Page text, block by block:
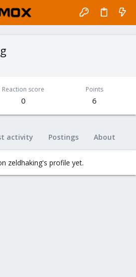
Reaction score
0
Points
6
activity Postings About
zeldhaking's profile yet.